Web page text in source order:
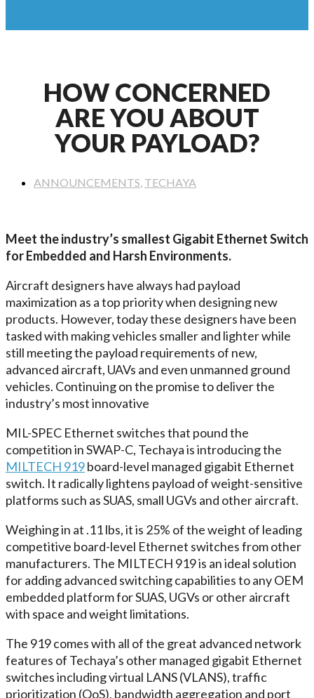
HOW CONCERNED
ARE YOU ABOUT
YOUR PAYLOAD?
ANNOUNCEMENTS TECHAYA
Meet the industry’s smallest Gigabit Ethernet Switch
for Embedded and Harsh Environments.
Aircraft designers have always had payload
maximization as a top priority when designing new
products. However, today these designers have been
tasked with making vehicles smaller and lighter while
still meeting the payload requirements of new,
advanced aircraft, UAVs and even unmanned ground
vehicles. Continuing on the promise to deliver the
industry’s most innovative
MIL-SPEC Ethernet switches that pound the
competition in SWAP-C, Techaya is introducing the
MILTECH 919board-level managed gigabit Ethernet
switch. It radically lightens payload of weight-sensitive
platforms such as SUAS, small UGVs and other aircraft.
Weighing in at .11 lbs, it is 25% of the weight of leading
competitive board-level Ethernet switches from other
manufacturers. The MILTECH 919 is an ideal solution
for adding advanced switching capabilities to any OEM
embedded platform for SUAS, UGVs or other aircraft
with space and weight limitations.
The 919 comes with all of the great advanced network
features of Techaya’s other managed gigabit Ethernet
switches including virtual LANS (VLANS), traffic
prioritization (QoS), bandwidth aggregation and port